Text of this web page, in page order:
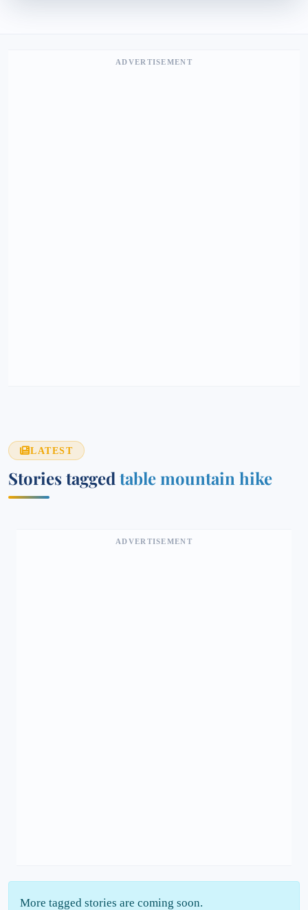
ADVERTISEMENT
LATEST
Stories tagged table mountain hike
ADVERTISEMENT
More tagged stories are coming soon.